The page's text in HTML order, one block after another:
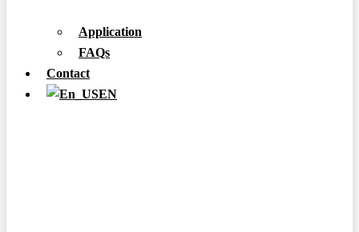
Application
FAQs
Contact
EN